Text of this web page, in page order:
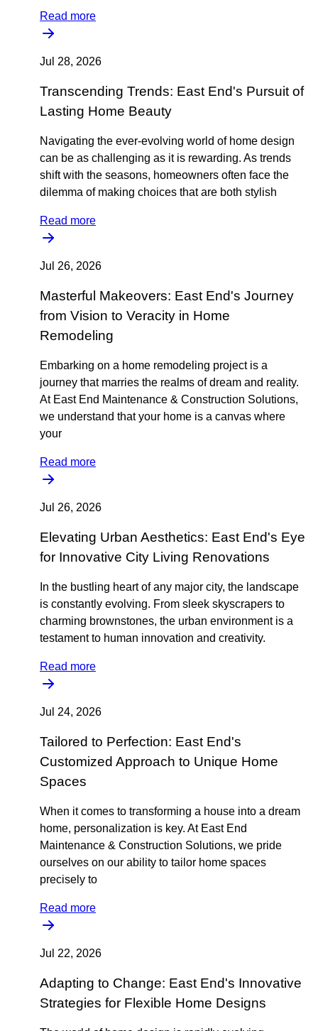
Read more
Jul 28, 2026
Transcending Trends: East End's Pursuit of
Lasting Home Beauty
Navigating the ever-evolving world of home design
can be as challenging as it is rewarding. As trends
shift with the seasons, homeowners often face the
dilemma of making choices that are both stylish
Read more
Jul 26, 2026
Masterful Makeovers: East End's Journey
from Vision to Veracity in Home
Remodeling
Embarking on a home remodeling project is a
journey that marries the realms of dream and reality.
At East End Maintenance & Construction Solutions,
we understand that your home is a canvas where
your
Read more
Jul 26, 2026
Elevating Urban Aesthetics: East End's Eye
for Innovative City Living Renovations
In the bustling heart of any major city, the landscape
is constantly evolving. From sleek skyscrapers to
charming brownstones, the urban environment is a
testament to human innovation and creativity.
Read more
Jul 24, 2026
Tailored to Perfection: East End's
Customized Approach to Unique Home
Spaces
When it comes to transforming a house into a dream
home, personalization is key. At East End
Maintenance & Construction Solutions, we pride
ourselves on our ability to tailor home spaces
precisely to
Read more
Jul 22, 2026
Adapting to Change: East End's Innovative
Strategies for Flexible Home Designs